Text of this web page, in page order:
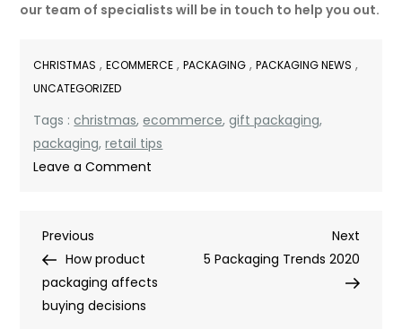
our team of specialists will be in touch to help you out.
CHRISTMAS ,ECOMMERCE ,PACKAGING ,PACKAGING NEWS ,
UNCATEGORIZED
Tags :christmas,ecommerce,gift packaging,
packaging,retail tips
Leave a Comment
Your
Post
navigation
Previous
Post
Previous
How product
packaging affects
buying decisions
Next
Post
Next
5 Packaging Trends 2020